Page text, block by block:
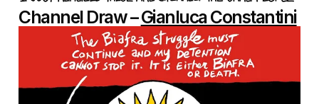
Channel Draw –Gianluca Constantini